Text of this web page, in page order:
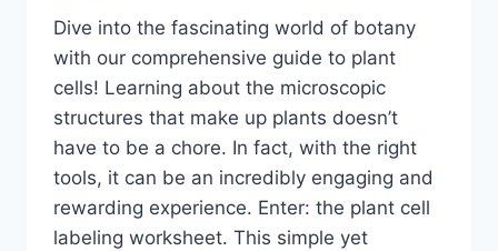
Dive into the fascinating world of botany
with our comprehensive guide to plant
cells! Learning about the microscopic
structures that make up plants doesn’t
have to be a chore. In fact, with the right
tools, it can be an incredibly engaging and
rewarding experience. Enter: the plant cell
labeling worksheet. This simple yet